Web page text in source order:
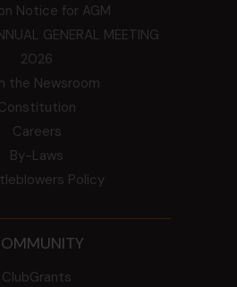
Notice for AGM
GENERAL MEETING
2026
the Newsroom
Careers
By-Laws
Policy
ClubGrants